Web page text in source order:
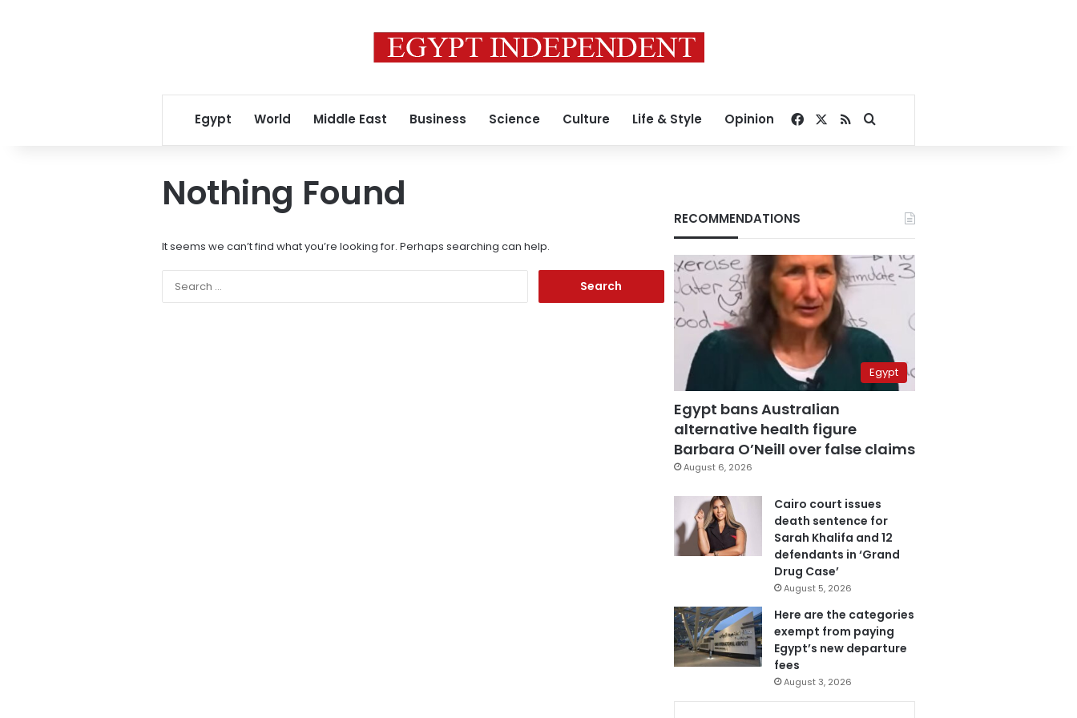
Egypt World Middle East Business Science Culture Life & Style Opinion Facebook
RSSSearch for
Nothing Found
It seems we can’t find what you’re looking for. Perhaps searching can help.
RECOMMENDATIONS
Egypt
Egypt bans Australian
alternative health figure
Barbara O’Neill over false claims
August 6, 2026
Cairo court issues
death sentence for
Sarah Khalifa and 12
defendants in ‘Grand
Drug Case’
August 5, 2026
Here are the categories
exempt from paying
Egypt’s new departure
fees
August 3, 2026